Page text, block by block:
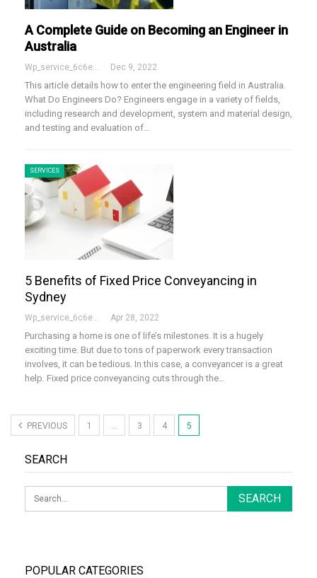
A Complete Guide on Becoming an Engineer in
Australia
Wp_service_6c6e73 Dec 9, 2022
This article details how to enter the engineering field in Australia.
What Do Engineers Do? Engineers engage in a variety of fields,
including research and development, system and material design,
and testing and evaluation of…
SERVICES
5 Benefits of Fixed Price Conveyancing in
Sydney
Apr 28, 2022
Purchasing a home is one of life’s milestones. It is a hugely
exciting time. But due to tons of paperwork every transaction
involves, it can be tedious. In this case, a conveyancer is a great
help. Fixed price conveyancing cuts through the…
PREVIOUS 1 3 4 5
SEARCH
POPULAR CATEGORIES